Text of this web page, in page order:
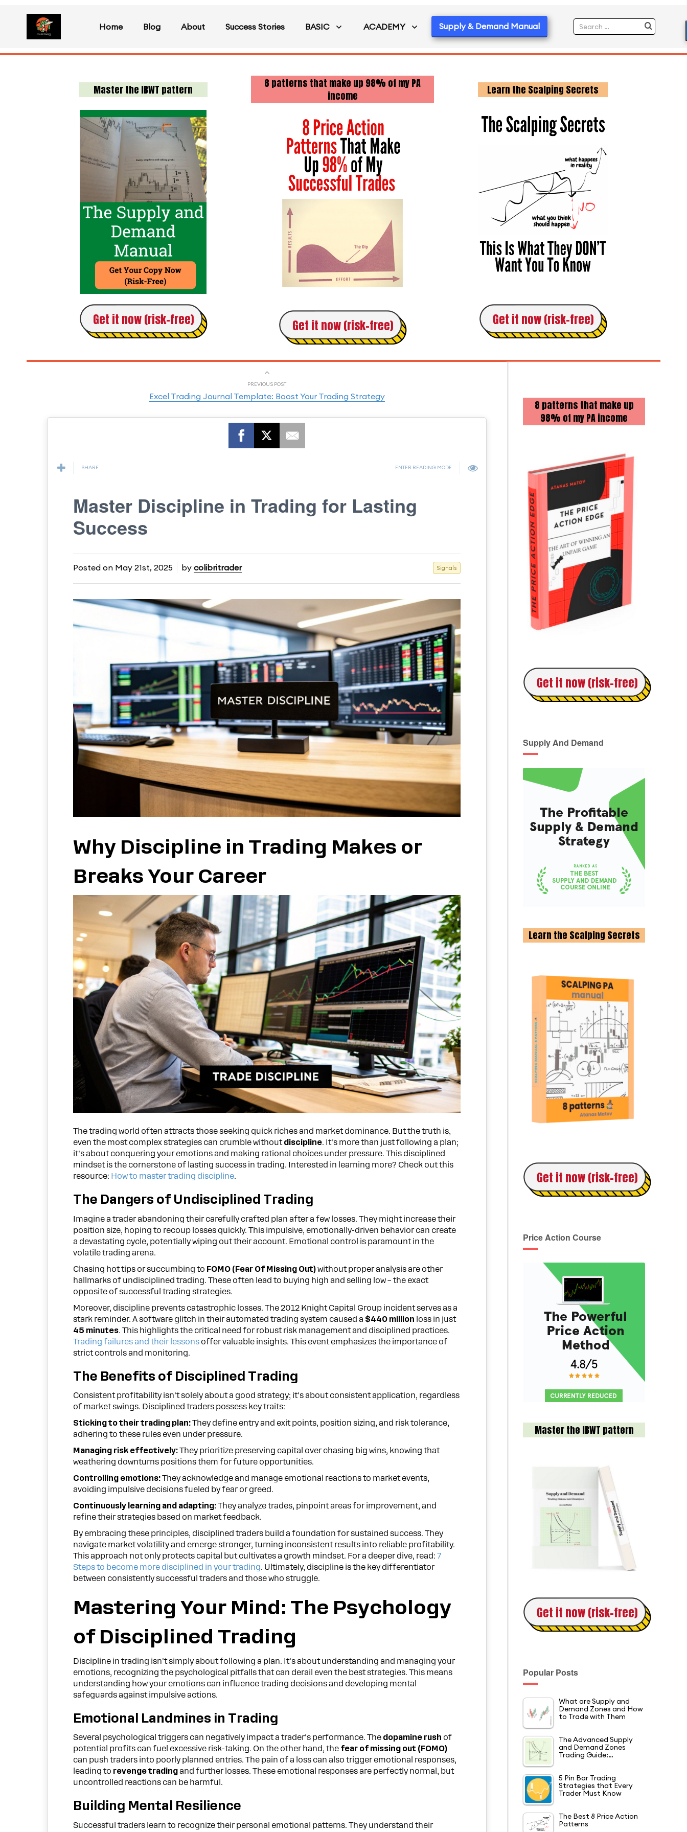
Home Blog About Success Stories BASIC ACADEMY Supply & Demand Manual
Master the IBWT pattern
Get it now (risk-free)
8 patterns that make up 98% of my PA
income
Get it now (risk-free)
Learn the Scalping Secrets
Get it now (risk-free)
8 patterns that make up
98% of my PA income
Get it now (risk-free)
Supply And Demand
Learn the Scalping Secrets
Get it now (risk-free)
Price Action Course
Master the IBWT pattern
Get it now (risk-free)
Popular Posts
What are Supply and
Demand Zones and How
to Trade with Them
The Advanced Supply
and Demand Zones
Trading Guide:…
5 Pin Bar Trading
Strategies that Every
Trader Must Know
The Best 8 Price Action
Patterns
PREVIOUS POST
Excel Trading Journal Template: Boost Your Trading Strategy
SHARE ENTER READING MODE
Master Discipline in Trading for Lasting
Success
Posted on May 21st, 2025 by colibritrader Signals
Why Discipline in Trading Makes or
Breaks Your Career
The trading world often attracts those seeking quick riches and market dominance. But the truth is,
even the most complex strategies can crumble withoutdiscipline. It's more than just following a plan;
it's about conquering your emotions and making rational choices under pressure. This disciplined
mindset is the cornerstone of lasting success in trading. Interested in learning more? Check out this
resource: How to master trading discipline.
The Dangers of Undisciplined Trading
Imagine a trader abandoning their carefully crafted plan after a few losses. They might increase their
position size, hoping to recoup losses quickly. This impulsive, emotionally-driven behavior can create
a devastating cycle, potentially wiping out their account. Emotional control is paramount in the
volatile trading arena.
Chasing hot tips or succumbing to FOMO (Fear Of Missing Out)without proper analysis are other
hallmarks of undisciplined trading. These often lead to buying high and selling low – the exact
opposite of successful trading strategies.
Moreover, discipline prevents catastrophic losses. The 2012 Knight Capital Group incident serves as a
stark reminder. A software glitch in their automated trading system caused a $440 million loss in just
45 minutes. This highlights the critical need for robust risk management and disciplined practices.
Trading failures and their lessons offer valuable insights. This event emphasizes the importance of
strict controls and monitoring.
The Benefits of Disciplined Trading
Consistent profitability isn't solely about a good strategy; it's about consistent application, regardless
of market swings. Disciplined traders possess key traits:
Sticking to their trading plan:They define entry and exit points, position sizing, and risk tolerance,
adhering to these rules even under pressure.
Managing risk effectively:They prioritize preserving capital over chasing big wins, knowing that
weathering downturns positions them for future opportunities.
Controlling emotions:They acknowledge and manage emotional reactions to market events,
avoiding impulsive decisions fueled by fear or greed.
Continuously learning and adapting:They analyze trades, pinpoint areas for improvement, and
refine their strategies based on market feedback.
By embracing these principles, disciplined traders build a foundation for sustained success. They
navigate market volatility and emerge stronger, turning inconsistent results into reliable profitability.
This approach not only protects capital but cultivates a growth mindset. For a deeper dive, read:7
Steps to become more disciplined in your trading. Ultimately, discipline is the key differentiator
between consistently successful traders and those who struggle.
Mastering Your Mind: The Psychology
of Disciplined Trading
Discipline in trading isn't simply about following a plan. It's about understanding and managing your
emotions, recognizing the psychological pitfalls that can derail even the best strategies. This means
understanding how your emotions can influence trading decisions and developing mental
safeguards against impulsive actions.
Emotional Landmines in Trading
Several psychological triggers can negatively impact a trader's performance. The dopamine rush of
potential profits can fuel excessive risk-taking. On the other hand, the fear of missing out (FOMO)
can push traders into poorly planned entries. The pain of a loss can also trigger emotional responses,
leading to revenge tradingand further losses. These emotional responses are perfectly normal, but
uncontrolled reactions can be harmful.
Building Mental Resilience
Successful traders learn to recognize their personal emotional patterns. They understand their